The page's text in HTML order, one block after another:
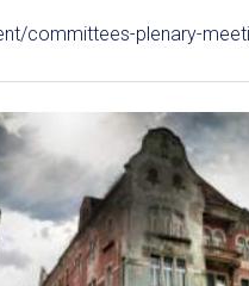
committees-plenary-